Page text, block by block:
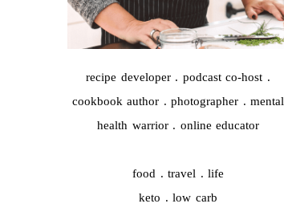
recipe developer . podcast co-host .
cookbook author . photographer . mental
health warrior . online educator
food . travel . life
keto . low carb